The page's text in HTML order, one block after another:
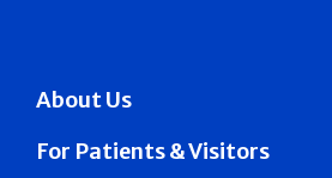
About Us
For Patients & Visitors